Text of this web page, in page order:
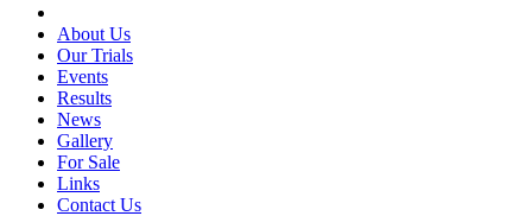
About Us
Our Trials
Events
Results
News
Gallery
For Sale
Links
Contact Us